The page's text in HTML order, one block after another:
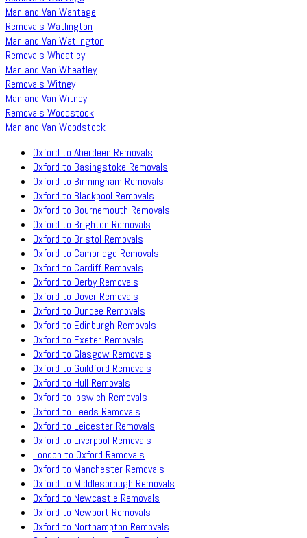
Man and Van Wantage
Removals Watlington
Man and Van Watlington
Removals Wheatley
Man and Van Wheatley
Removals Witney
Man and Van Witney
Removals Woodstock
Man and Van Woodstock
Oxford to Aberdeen Removals
Oxford to Basingstoke Removals
Oxford to Birmingham Removals
Oxford to Blackpool Removals
Oxford to Bournemouth Removals
Oxford to Brighton Removals
Oxford to Bristol Removals
Oxford to Cambridge Removals
Oxford to Cardiff Removals
Oxford to Derby Removals
Oxford to Dover Removals
Oxford to Dundee Removals
Oxford to Edinburgh Removals
Oxford to Exeter Removals
Oxford to Glasgow Removals
Oxford to Guildford Removals
Oxford to Hull Removals
Oxford to Ipswich Removals
Oxford to Leeds Removals
Oxford to Leicester Removals
Oxford to Liverpool Removals
London to Oxford Removals
Oxford to Manchester Removals
Oxford to Middlesbrough Removals
Oxford to Newcastle Removals
Oxford to Newport Removals
Oxford to Northampton Removals